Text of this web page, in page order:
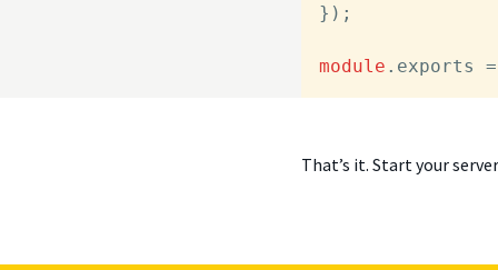
});
module . exports
That’s it. Start your